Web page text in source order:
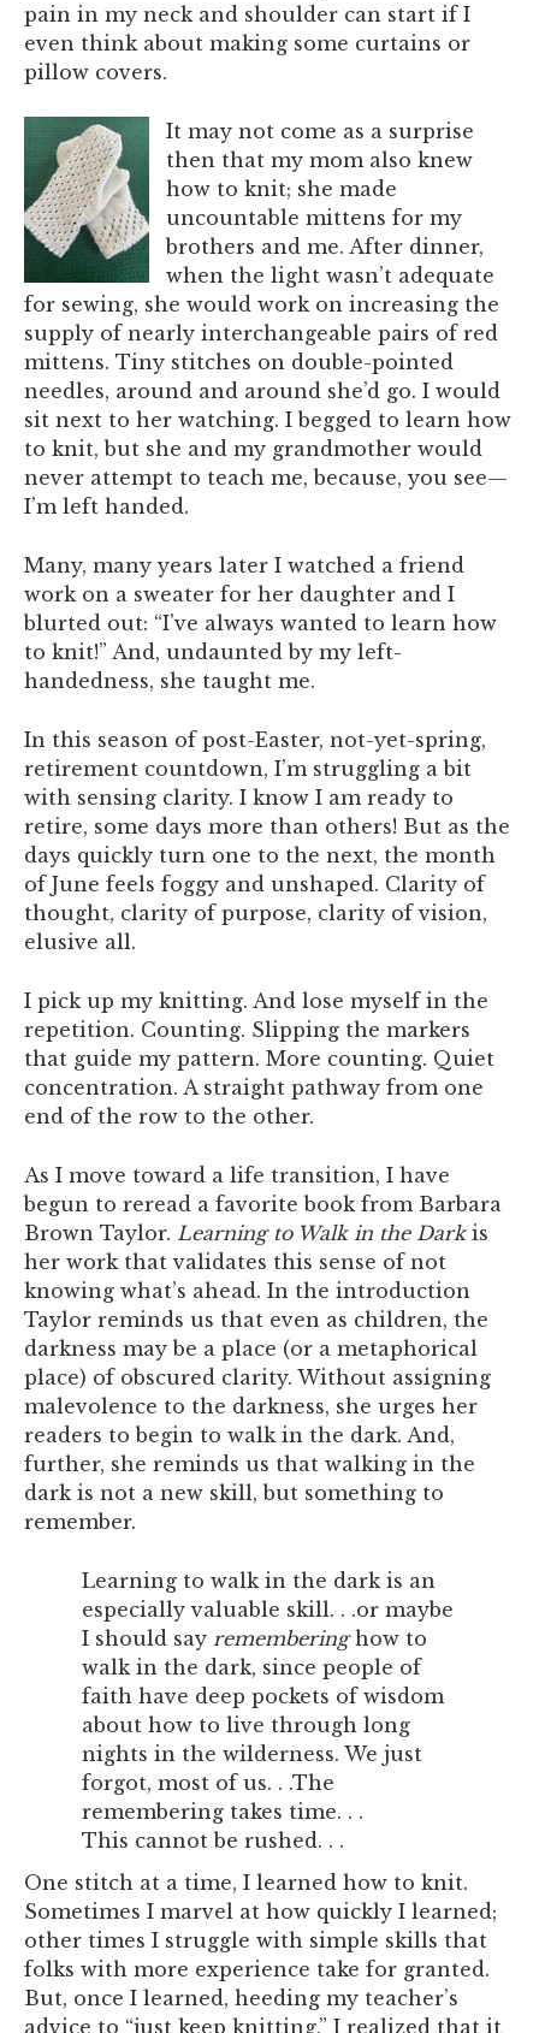
pain in my neck and shoulder can start if I
even think about making some curtains or
pillow covers.
It may not come as a surprise
then that my mom also knew
how to knit; she made
uncountable mittens for my
brothers and me. After dinner,
when the light wasn’t adequate
for sewing, she would work on increasing the
supply of nearly interchangeable pairs of red
mittens. Tiny stitches on double-pointed
needles, around and around she’d go. I would
sit next to her watching. I begged to learn how
to knit, but she and my grandmother would
never attempt to teach me, because, you see—
I’m left handed.
Many, many years later I watched a friend
work on a sweater for her daughter and I
blurted out: “I’ve always wanted to learn how
to knit!” And, undaunted by my left-
handedness, she taught me.
In this season of post-Easter, not-yet-spring,
retirement countdown, I’m struggling a bit
with sensing clarity. I know I am ready to
retire, some days more than others! But as the
days quickly turn one to the next, the month
of June feels foggy and unshaped. Clarity of
thought, clarity of purpose, clarity of vision,
elusive all.
I pick up my knitting. And lose myself in the
repetition. Counting. Slipping the markers
that guide my pattern. More counting. Quiet
concentration. A straight pathway from one
end of the row to the other.
As I move toward a life transition, I have
begun to reread a favorite book from Barbara
Brown Taylor. Learning to Walk in the Dark is
her work that validates this sense of not
knowing what’s ahead. In the introduction
Taylor reminds us that even as children, the
darkness may be a place (or a metaphorical
place) of obscured clarity. Without assigning
malevolence to the darkness, she urges her
readers to begin to walk in the dark. And,
further, she reminds us that walking in the
dark is not a new skill, but something to
remember.
Learning to walk in the dark is an
especially valuable skill. . .or maybe
I should say rememberinghow to
walk in the dark, since people of
faith have deep pockets of wisdom
about how to live through long
nights in the wilderness. We just
forgot, most of us. . .The
remembering takes time. . .
This cannot be rushed. . .
One stitch at a time, I learned how to knit.
Sometimes I marvel at how quickly I learned;
other times I struggle with simple skills that
folks with more experience take for granted.
But, once I learned, heeding my teacher’s
advice to “just keep knitting,” I realized that it